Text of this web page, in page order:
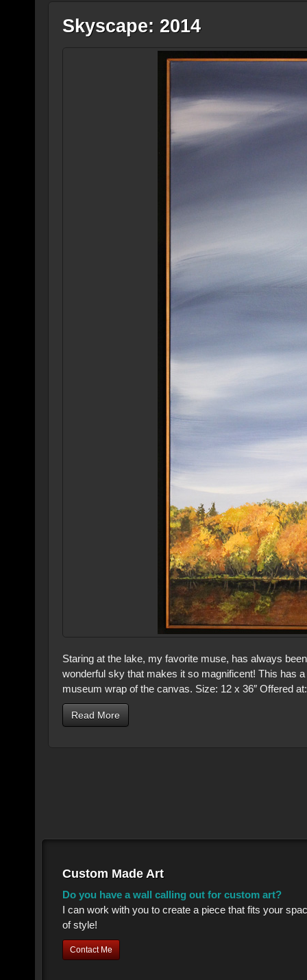
Skyscape: 2014
Staring at the lake, my favorite muse, has always
wonderful sky that makes it so magnificent! This has
museum wrap of the canvas. Size: 12 x 36″ Offered
Read More
Custom Made Art
Do you have a wall calling out for custom art?
I can work with you to create a piece that fits your
of style!
Contact Me